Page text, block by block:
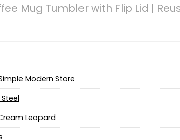
Mug Tumbler with Flip Lid |
Modern Store
Leopard